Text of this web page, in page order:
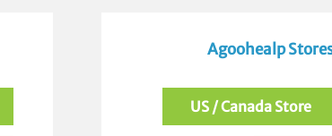
Agoohealp
US / Canada Store